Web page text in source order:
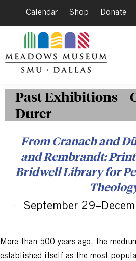
Calendar Shop Donate
Past Exhibitions –
Durer
From Cranach and
and Rembrandt:
Bridwell Library for
September
More than 500 years ago, the
established itself as the most